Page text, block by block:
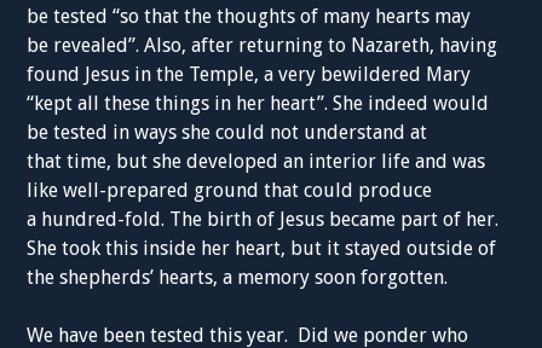
be tested “so that the thoughts of many hearts may
be revealed”. Also, after returning to Nazareth, having
found Jesus in the Temple, a very bewildered Mary
“kept all these things in her heart”. She indeed would
be tested in ways she could not understand at
that time, but she developed an interior life and was
like well-prepared ground that could produce
a hundred-fold. The birth of Jesus became part of her.
She took this inside her heart, but it stayed outside of
the shepherds’ hearts, a memory soon forgotten.
We have been tested this year. Did we ponder who